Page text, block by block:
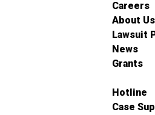
Careers
About Us
Lawsuit
News
Grants
Hotline
Case